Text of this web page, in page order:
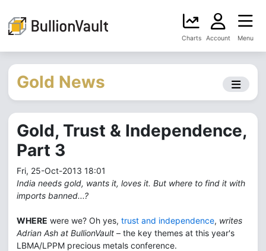
Charts Account Menu
Gold News
Gold, Trust & Independence,
Part 3
Fri, 25-Oct-2013 18:01
India needs gold, wants it, loves it. But where to find it with
imports banned...?
WHERE were we? Oh yes, trust and independence, writes
Adrian Ash at BullionVault – the key themes at this year's
LBMA/LPPM precious metals conference.